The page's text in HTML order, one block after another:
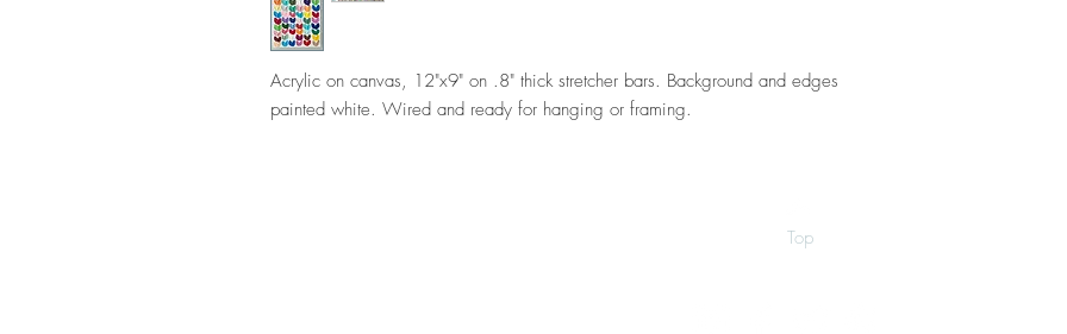
Acrylic on canvas, 12"x9" on .8" thick stretcher bars. Background and edges
painted white. Wired and ready for hanging or framing.
Top